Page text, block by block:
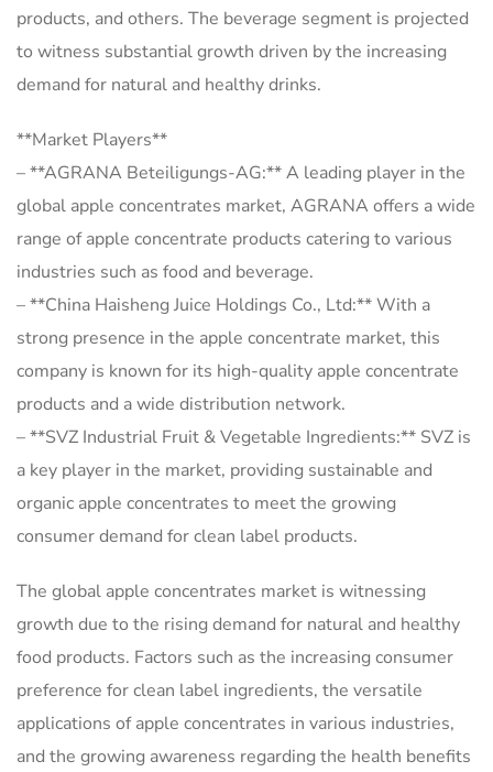
products, and others. The beverage segment is projected
to witness substantial growth driven by the increasing
demand for natural and healthy drinks.
**Market Players**
– **AGRANA Beteiligungs-AG:** A leading player in the
global apple concentrates market, AGRANA offers a wide
range of apple concentrate products catering to various
industries such as food and beverage.
– **China Haisheng Juice Holdings Co., Ltd:** With a
strong presence in the apple concentrate market, this
company is known for its high-quality apple concentrate
products and a wide distribution network.
– **SVZ Industrial Fruit & Vegetable Ingredients:** SVZ is
a key player in the market, providing sustainable and
organic apple concentrates to meet the growing
consumer demand for clean label products.
The global apple concentrates market is witnessing
growth due to the rising demand for natural and healthy
food products. Factors such as the increasing consumer
preference for clean label ingredients, the versatile
applications of apple concentrates in various industries,
and the growing awareness regarding the health benefits